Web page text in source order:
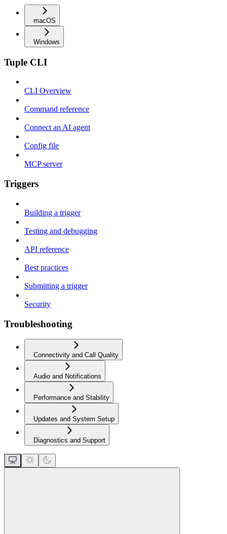
macOS
Windows
Tuple CLI
CLI Overview
Command reference
Connect an AI agent
Config file
MCP server
Triggers
Building a trigger
Testing and debugging
API reference
Best practices
Submitting a trigger
Security
Troubleshooting
Connectivity and Call Quality
Audio and Notifications
Performance and Stability
Updates and System Setup
Diagnostics and Support